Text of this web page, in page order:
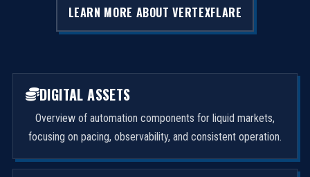
LEARN MORE ABOUT VERTEXFLARE
DIGITAL ASSETS
Overview of automation components for liquid markets,
focusing on pacing, observability, and consistent operation.